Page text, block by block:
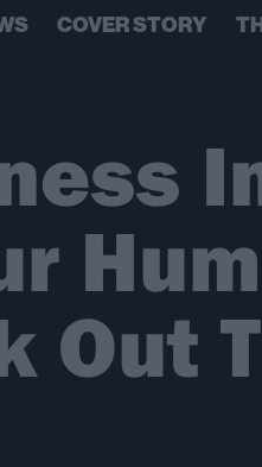
COVER STORY
Out